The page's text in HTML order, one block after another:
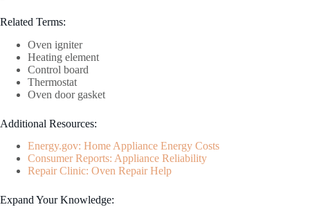
Related Terms:
Oven igniter
Heating element
Control board
Thermostat
Oven door gasket
Additional Resources:
Energy.gov: Home Appliance Energy Costs
Consumer Reports: Appliance Reliability
Repair Clinic: Oven Repair Help
Expand Your Knowledge: